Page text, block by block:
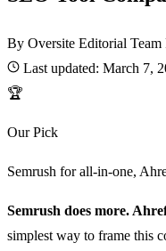
By Oversite Editorial Team
Last updated: March 7,
🏆
Our Pick
Semrush for all-in-one,
Semrush does more.
simplest way to frame this